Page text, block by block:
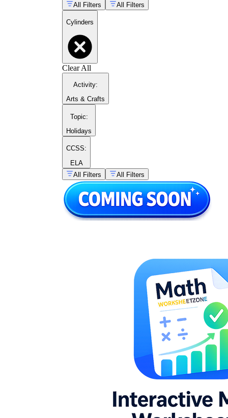
+ 2πr²
K.G.A.2
7.G.B.4
All Filters
All Filters
Cylinders
Clear All
Activity:
Arts & Crafts
Topic:
Holidays
CCSS:
ELA
All Filters
All Filters